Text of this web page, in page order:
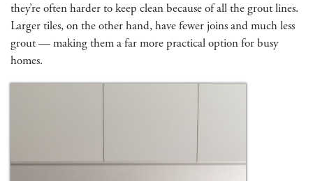
they’re often harder to keep clean because of all the grout lines.
Larger tiles, on the other hand, have fewer joins and much less
grout — making them a far more practical option for busy
homes.